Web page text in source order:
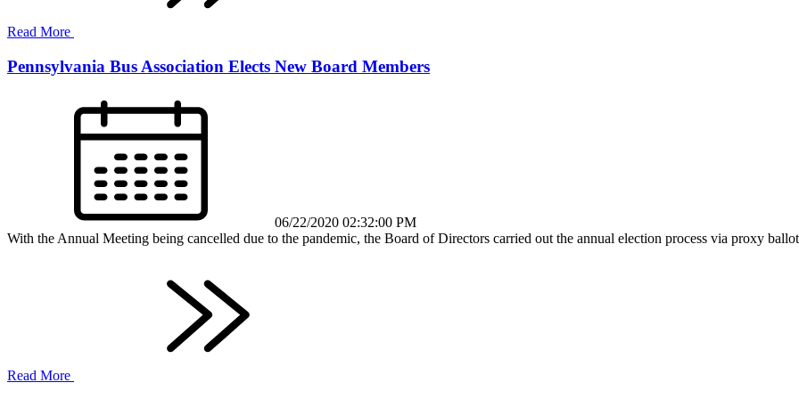
Read More
Pennsylvania Bus Association Elects New Board Members
06/22/2020 02:32:00 PM
With the Annual Meeting being cancelled due to the pandemic, the Board of Directors carried out the annual election process via proxy
Read More